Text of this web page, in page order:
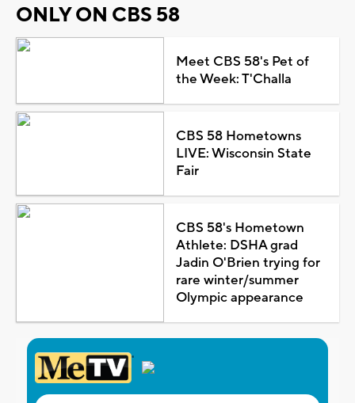
ONLY ON CBS 58
Meet CBS 58's Pet of
the Week: T'Challa
CBS 58 Hometowns
LIVE: Wisconsin State
Fair
CBS 58's Hometown
Athlete: DSHA grad
Jadin O'Brien trying for
rare winter/summer
Olympic appearance